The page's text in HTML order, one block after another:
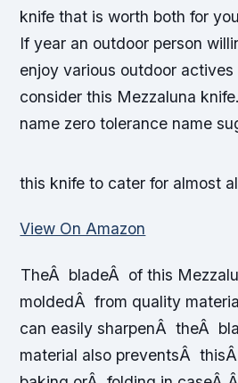
knife that is worth both for
If year an outdoor person
enjoy various outdoor
consider this Mezzaluna
name zero tolerance name
this knife to cater for almost
View On Amazon
TheÂ bladeÂ of this
moldedÂ from quality
can easily sharpenÂ theÂ
material also preventsÂ